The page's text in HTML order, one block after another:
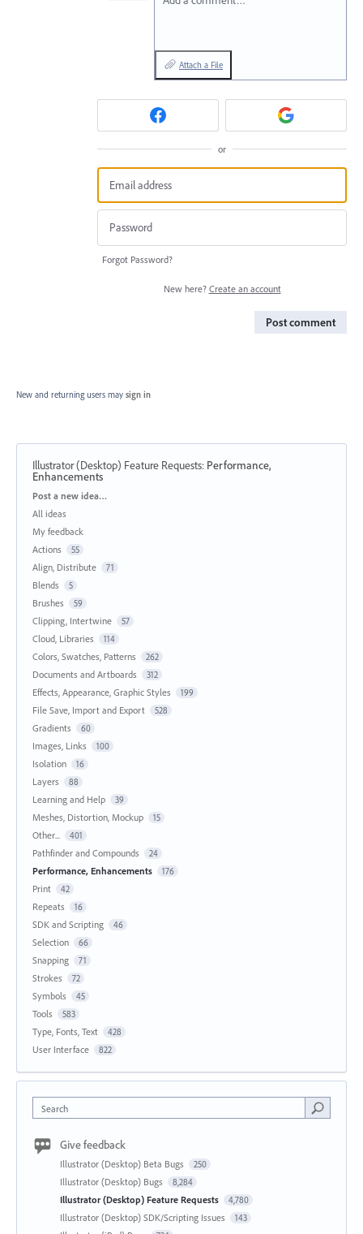
Attach a File
or
Forgot Password?
New here? Create an account
Post comment
New and returning users may sign in
Illustrator (Desktop) Feature Requests: Performance,
Enhancements
Categories
Post a new idea…
All ideas
My feedback
Actions
55
Align, Distribute 71
Blends 5
Brushes 59
Clipping, Intertwine 57
Cloud, Libraries 114
Colors, Swatches, Patterns 262
Documents and Artboards 312
Effects, Appearance, Graphic Styles 199
File Save, Import and Export 528
Gradients 60
Images, Links 100
Isolation 16
Layers 88
Learning and Help 39
Meshes, Distortion, Mockup 15
Other... 401
Pathfinder and Compounds 24
Performance, Enhancements 176
Print 42
Repeats 16
SDK and Scripting 46
Selection 66
Snapping 71
Strokes 72
Symbols 45
Tools 583
Type, Fonts, Text 428
User Interface 822
Search
Give feedback
Illustrator (Desktop) Beta Bugs 250
Illustrator (Desktop) Bugs 8,284
Illustrator (Desktop) Feature Requests 4,780
Illustrator (Desktop) SDK/Scripting Issues 143